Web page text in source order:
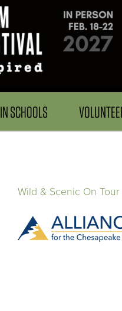
IN SCHOOLS
Wild & Scenic On